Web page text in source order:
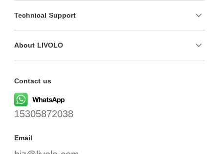
Technical Support
About LIVOLO
Contact us
15305872038
Email